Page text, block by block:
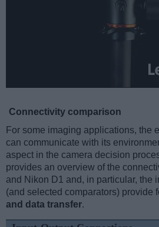
Connectivity comparison
For some imaging applications, the
can communicate with its
aspect in the camera decision
provides an overview of the
and Nikon D1 and, in particular, the
(and selected comparators) provide
and data transfer.